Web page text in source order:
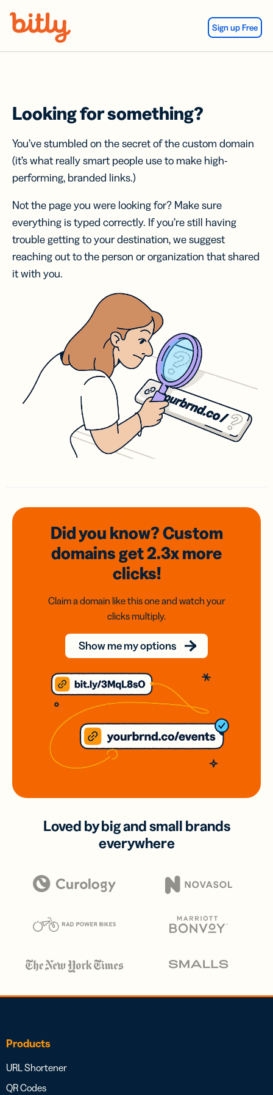
Sign up Free
Looking for something?
You’ve stumbled on the secret of the custom domain
(it’s what really smart people use to make high-
performing, branded links.)
Not the page you were looking for? Make sure
everything is typed correctly. If you’re still having
trouble getting to your destination, we suggest
reaching out to the person or organization that shared
it with you.
Did you know? Custom
domainsget 2.3xmore
clicks!
Claim a domain like this one and watch your
clicks multiply.
Show me my options
Loved by big and small brands
everywhere
Products
URL Shortener
QR Codes